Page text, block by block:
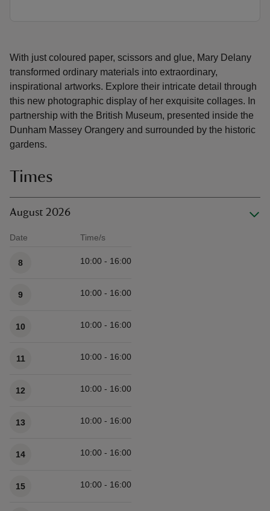
With just coloured paper, scissors and glue, Mary Delany
transformed ordinary materials into extraordinary,
inspirational artworks. Explore their intricate detail through
this new photographic display of her exquisite collages. In
partnership with the British Museum, presented inside the
Dunham Massey Orangery and surrounded by the historic
gardens.
Times
August 2026
Date Time/s
8 10:00 - 16:00
9 10:00 - 16:00
10 10:00 - 16:00
11 10:00 - 16:00
12 10:00 - 16:00
13 10:00 - 16:00
14 10:00 - 16:00
15 10:00 - 16:00